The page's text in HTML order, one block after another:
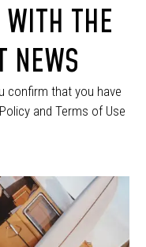
THE
NEWS
confirm that you have
and Terms of Use